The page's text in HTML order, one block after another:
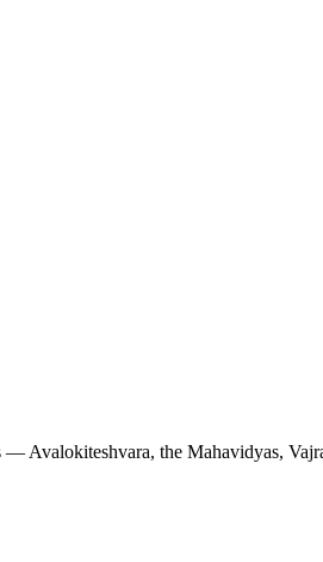
Avalokiteshvara, the Mahavidyas,